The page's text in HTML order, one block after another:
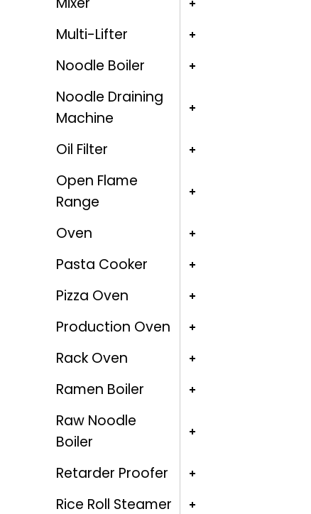
Multi-Lifter
Noodle Boiler
Noodle Draining
Machine
Oil Filter
Open Flame
Range
Oven
Pasta Cooker
Pizza Oven
Production Oven
Rack Oven
Ramen Boiler
Raw Noodle
Boiler
Retarder Proofer
Rice Roll Steamer